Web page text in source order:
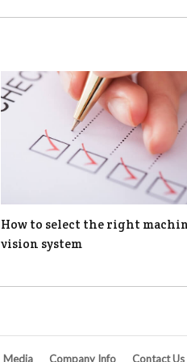
How to select the right
vision system
Media Company Info Contact Us